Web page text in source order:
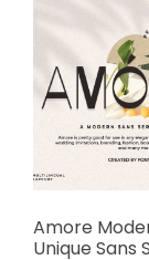
Amore
Unique Sans